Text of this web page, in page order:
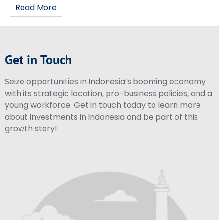
Read More
Get in Touch
Seize opportunities in Indonesia’s booming economy
with its strategic location, pro-business policies, and a
young workforce. Get in touch today to learn more
about investments in Indonesia and be part of this
growth story!